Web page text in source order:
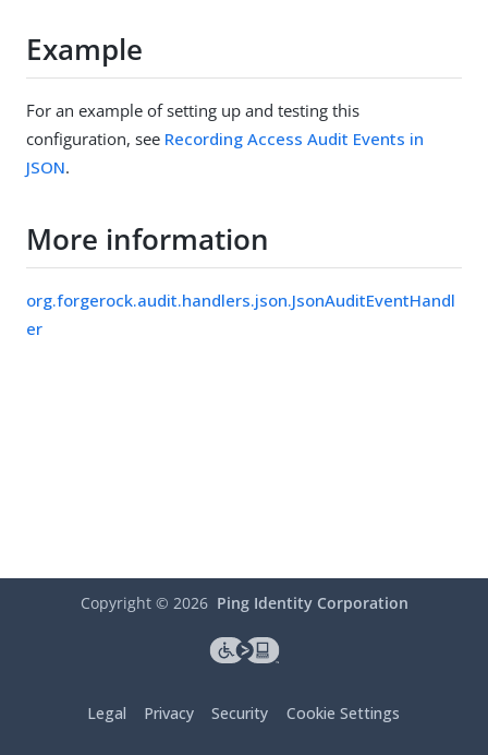
Example
For an example of setting up and testing this
configuration, see Recording Access Audit Events in
JSON.
More information
org.forgerock.audit.handlers.json.JsonAuditEventHandl
er
Copyright © 2026 Ping Identity Corporation
Legal Privacy Security Cookie Settings